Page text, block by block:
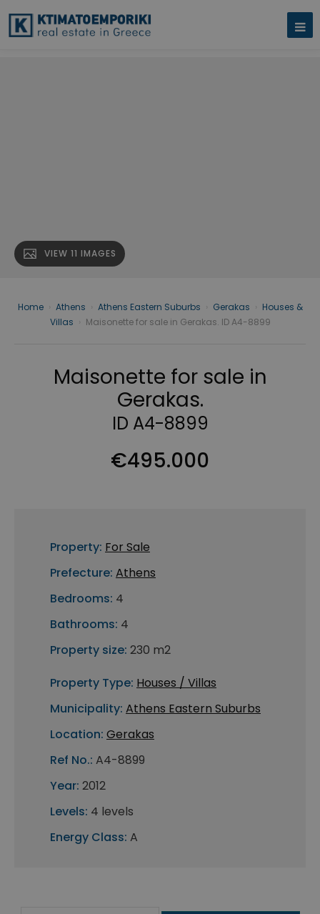
VIEW 11 IMAGES
Home Athens Athens Eastern Suburbs Gerakas
Houses &
Villas
Maisonette for sale in Gerakas. ID A4-8899
Maisonette for sale in
Gerakas.
ID A4-8899
€495.000
Property: For Sale
Prefecture: Athens
Bedrooms: 4
Bathrooms: 4
Property size: 230 m2
Property Type: Houses / Villas
Municipality: Athens Eastern Suburbs
Location: Gerakas
Ref No.: A4-8899
Year: 2012
Levels: 4 levels
Energy Class: A